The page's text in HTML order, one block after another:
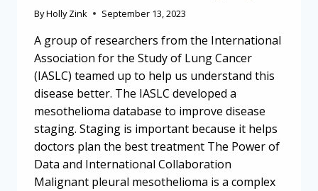
ByHolly Zink September 13, 2023
A group of researchers from the International
Association for the Study of Lung Cancer
(IASLC) teamed up to help us understand this
disease better. The IASLC developed a
mesothelioma database to improve disease
staging. Staging is important because it helps
doctors plan the best treatment The Power of
Data and International Collaboration
Malignant pleural mesothelioma is a complex